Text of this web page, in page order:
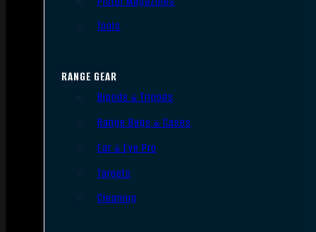
Tools
RANGE GEAR
Bipods & Tripods
Range Bags & Cases
Ear & Eye Pro
Targets
Cleaning